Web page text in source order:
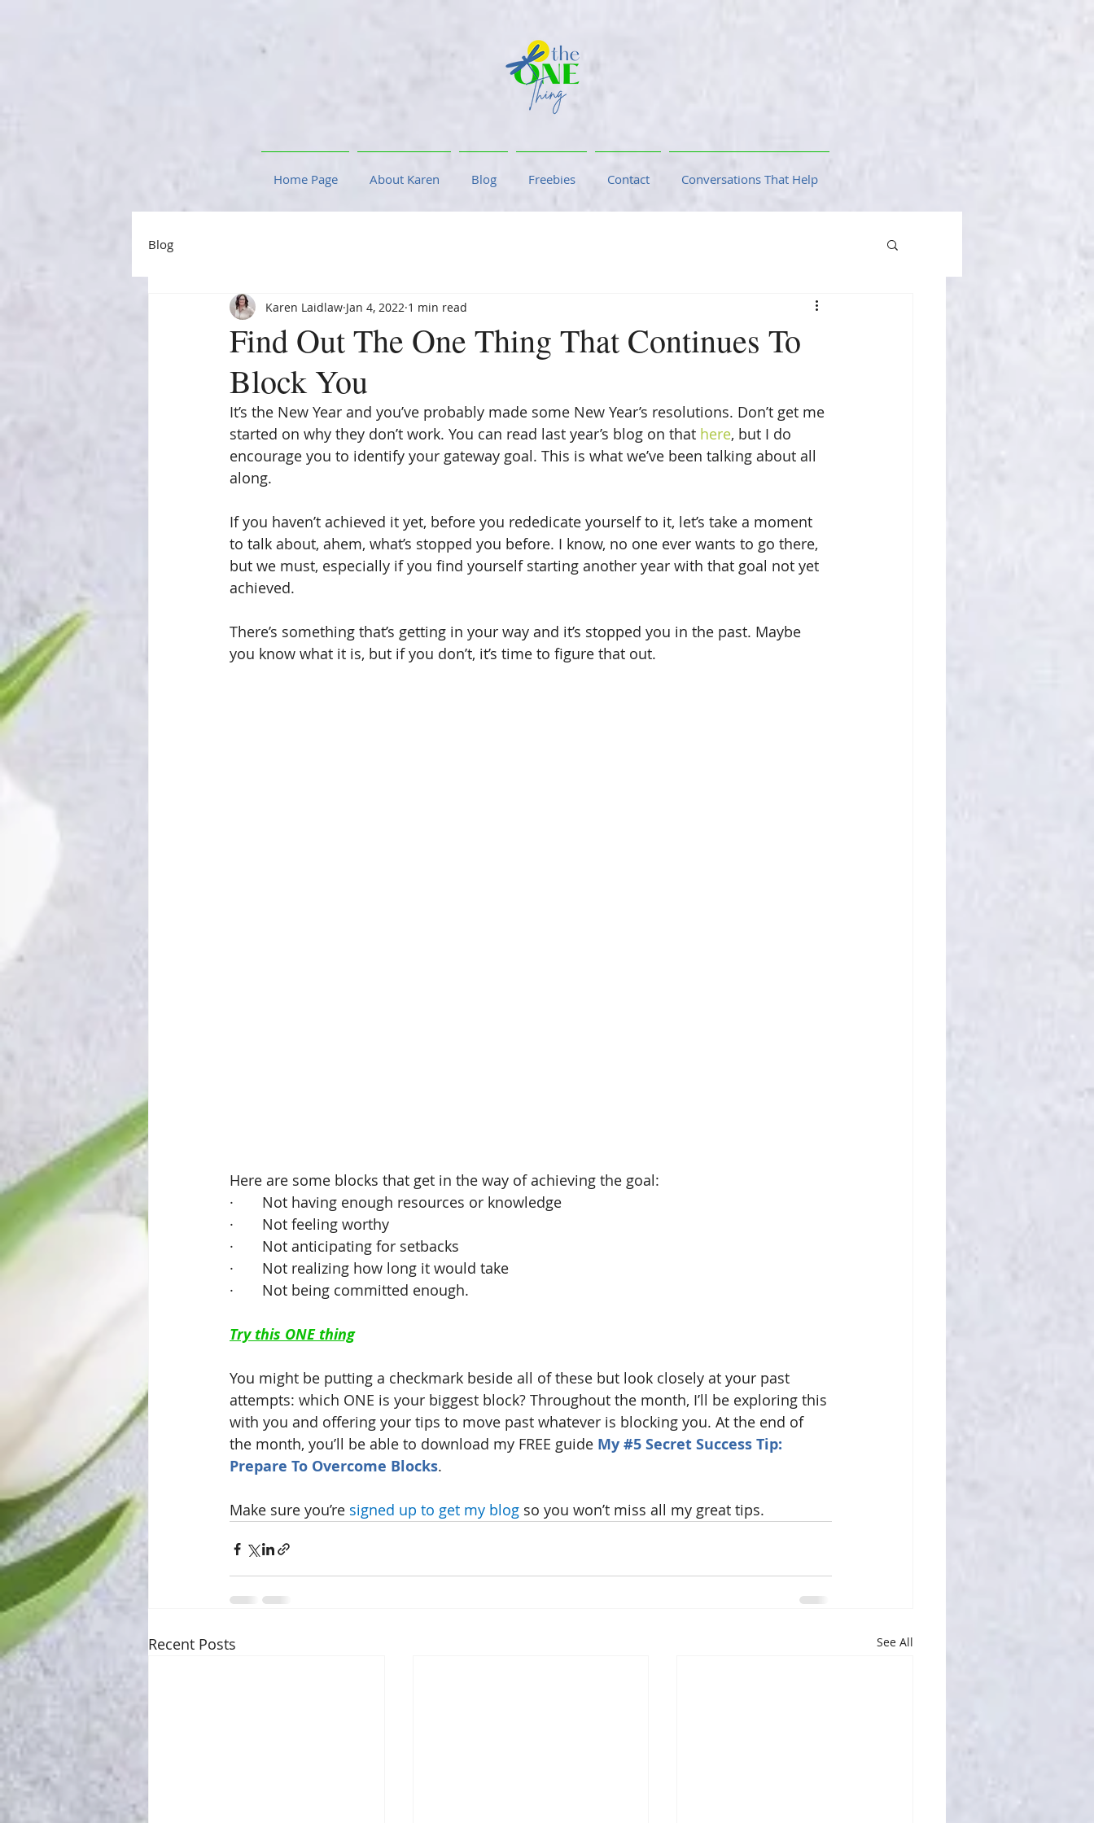
Home Page About Karen Blog Freebies Contact Conversations That Help
Blog
Find Out The One Thing That Continues To
Block You
Karen Laidlaw Jan 4, 2022 1 min read
It’s the New Year and you’ve probably made some New Year’s resolutions. Don’t get me
started on why they don’t work. You can read last year’s blog on that here, but I do
encourage you to identify your gateway goal. This is what we’ve been talking about all
along.
If you haven’t achieved it yet, before you rededicate yourself to it, let’s take a moment
to talk about, ahem, what’s stopped you before. I know, no one ever wants to go there,
but we must, especially if you find yourself starting another year with that goal not yet
achieved.
There’s something that’s getting in your way and it’s stopped you in the past. Maybe
you know what it is, but if you don’t, it’s time to figure that out.
Here are some blocks that get in the way of achieving the goal:
·       Not having enough resources or knowledge
·       Not feeling worthy
·       Not anticipating for setbacks
·       Not realizing how long it would take
·       Not being committed enough.
Try this ONE thing
You might be putting a checkmark beside all of these but look closely at your past
attempts: which ONE is your biggest block? Throughout the month, I’ll be exploring this
with you and offering your tips to move past whatever is blocking you. At the end of
the month, you’ll be able to download my FREE guide My #5 Secret Success Tip:
Prepare To Overcome Blocks.
Make sure you’re signed up to get my blog so you won’t miss all my great tips.
Recent Posts See All